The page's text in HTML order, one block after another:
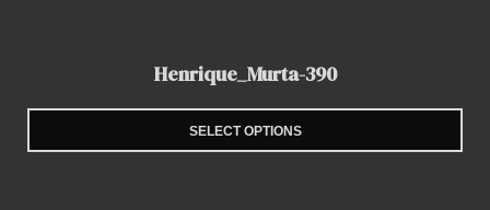
Henrique_Murta-390
SELECT OPTIONS